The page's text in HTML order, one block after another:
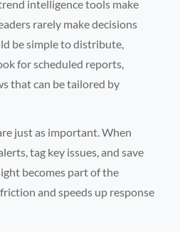
intelligence tools make
rarely make decisions
be simple to distribute,
for scheduled reports,
that can be tailored by
just as important. When
tag key issues, and save
becomes part of the
and speeds up response